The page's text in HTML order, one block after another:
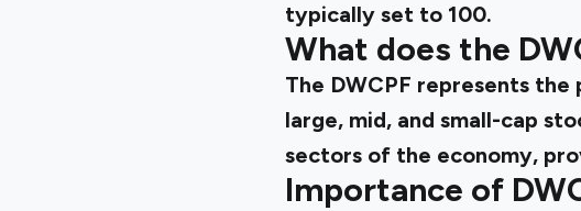
typically set to 100.
What does the
The DWCPF represents
large, mid, and small-cap
sectors of the economy,
Importance of